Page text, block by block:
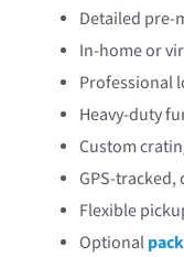
Detailed pre-
In-home or
Professional
Heavy-duty
Custom
GPS-
Flexible
Optional